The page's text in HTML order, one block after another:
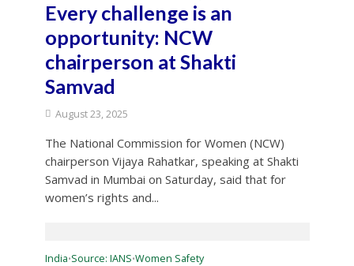
Every challenge is an
opportunity: NCW
chairperson at Shakti
Samvad
August 23, 2025
The National Commission for Women (NCW)
chairperson Vijaya Rahatkar, speaking at Shakti
Samvad in Mumbai on Saturday, said that for
women’s rights and...
India•Source: IANS•Women Safety